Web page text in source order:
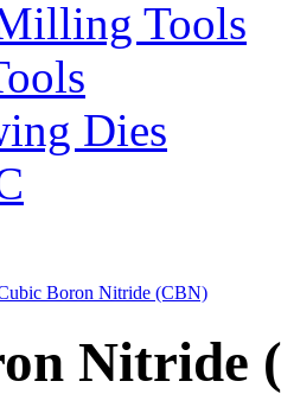
Tools
Dies
Boron Nitride (CBN)
Nitride